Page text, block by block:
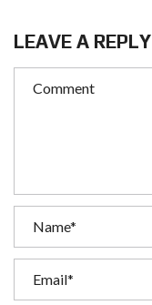
LEAVE A REPLY